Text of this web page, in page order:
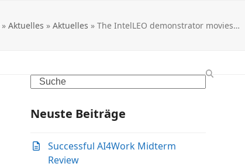
»Aktuelles »Aktuelles »The IntelLEO demonstrator movies…
Search
Neuste Beiträge
Successful AI4Work Midterm
Review